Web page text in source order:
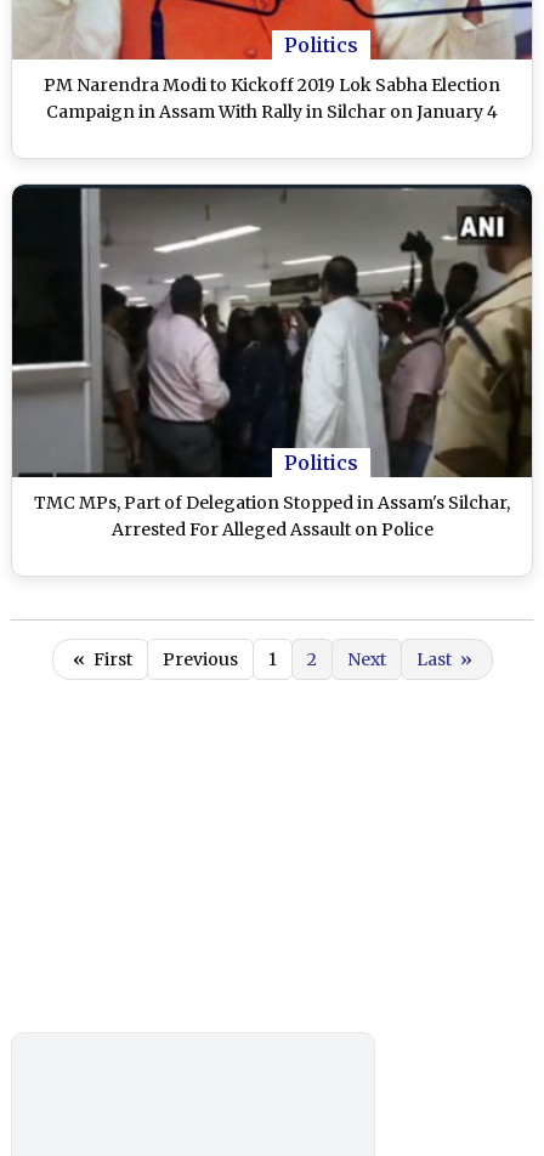
Politics
PM Narendra Modi to Kickoff 2019 Lok Sabha Election
Campaign in Assam With Rally in Silchar on January 4
Politics
TMC MPs, Part of Delegation Stopped in Assam's Silchar,
Arrested For Alleged Assault on Police
« First Previous 1 2 Next Last »